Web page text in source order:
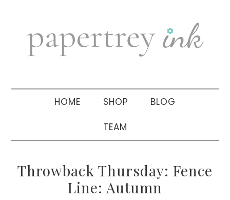
navigation
sidebar
HOME SHOP BLOG
TEAM
Throwback Thursday: Fence
Line: Autumn